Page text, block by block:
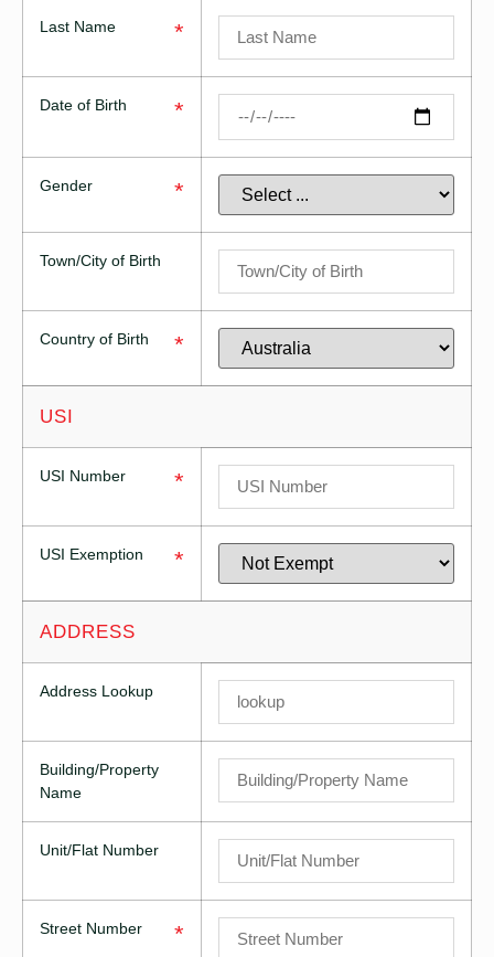
Last Name *
Date of Birth *
Gender *
Town/City of Birth
Country of Birth *
USI
USI Number *
USI Exemption *
ADDRESS
Address Lookup
Building/Property
Name
Unit/Flat Number
Street Number *